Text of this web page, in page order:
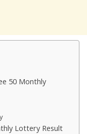
50 Monthly
Lottery Result